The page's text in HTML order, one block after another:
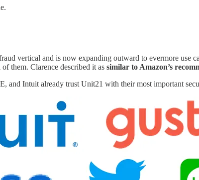
vertical and is now expanding outward to evermore use
them. Clarence described it as similar to Amazon’s
Intuit already trust Unit21 with their most important